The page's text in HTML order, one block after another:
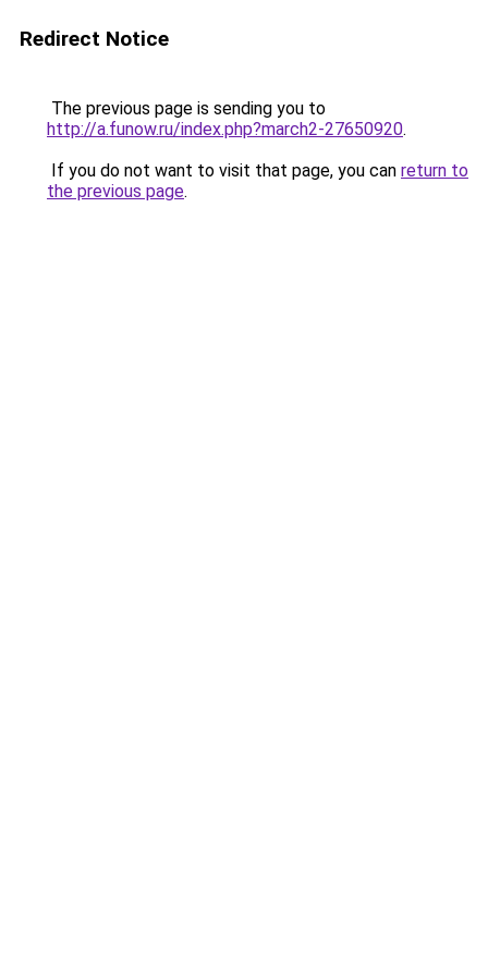
Redirect Notice
The previous page is sending you to
http://a.funow.ru/index.php?march2-27650920.
If you do not want to visit that page, you can return to
the previous page.